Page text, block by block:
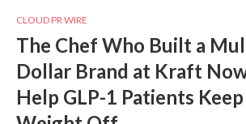
CLOUD PR WIRE
The Chef Who Built a
Dollar Brand at Kraft
Help GLP-1 Patients